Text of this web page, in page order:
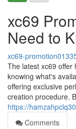
xc69
Need to
xc69-
The latest xc69 offer
knowing what's
offering exclusive
creation procedure.
https://
Comments